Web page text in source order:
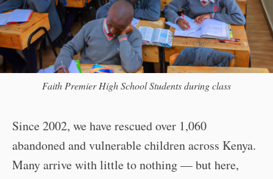
Faith Premier High School Students during class
Since 2002, we have rescued over 1,060
abandoned and vulnerable children across Kenya.
Many arrive with little to nothing — but here,